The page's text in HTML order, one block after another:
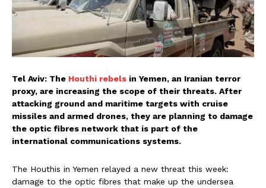
Tel Aviv: The Houthi rebels in Yemen, an Iranian terror
proxy, are increasing the scope of their threats. After
attacking ground and maritime targets with cruise
missiles and armed drones, they are planning to damage
the optic fibres network that is part of the
international communications systems.
The Houthis in Yemen relayed a new threat this week:
damage to the optic fibres that make up the undersea